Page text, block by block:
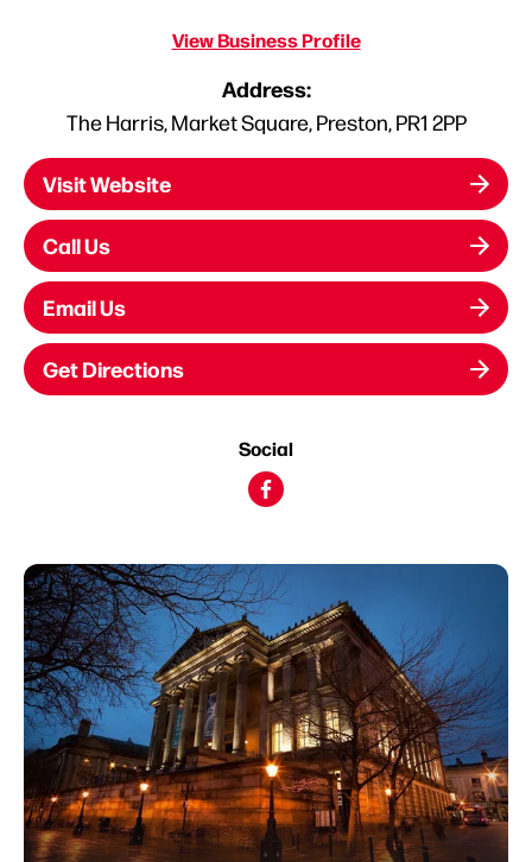
View Business Profile
Address:
The Harris, Market Square, Preston, PR1 2PP
Visit Website
Call Us
Email Us
Get Directions
Social